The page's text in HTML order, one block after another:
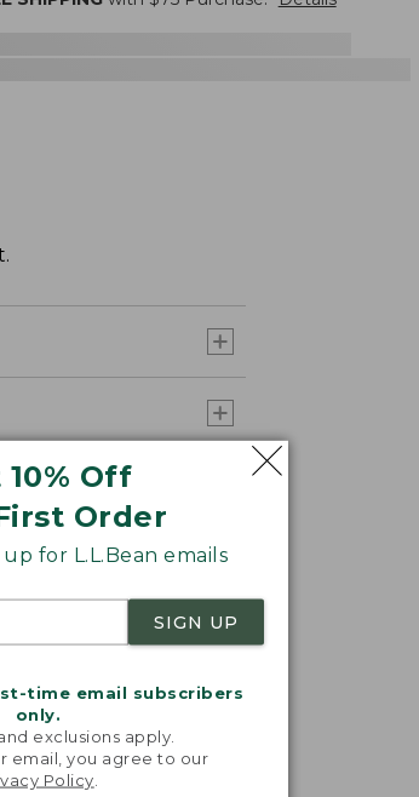
10% Off
Order
for L.L.Bean emails
SIGN UP
time email subscribers
only.
exclusions apply.
email, you agree to our
Policy